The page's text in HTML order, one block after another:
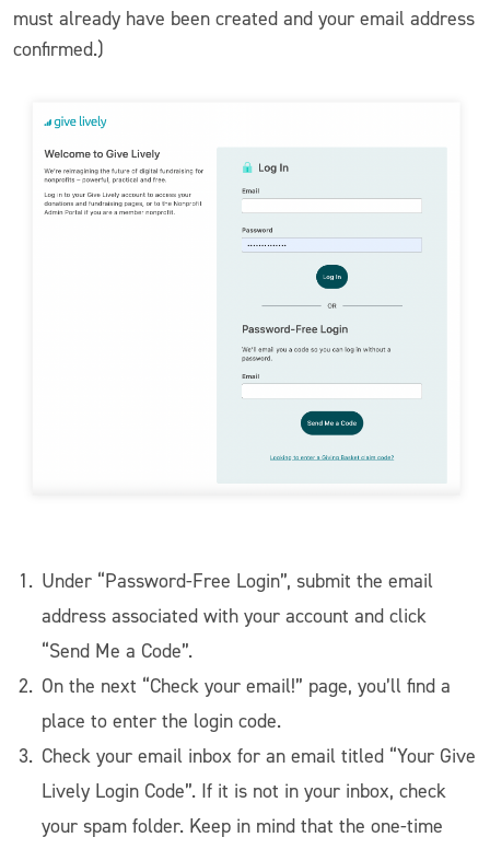
must already have been created and your email address
confirmed.)
Under “Password-Free Login”, submit the email
address associated with your account and click
“Send Me a Code”.
On the next “Check your email!” page, you’ll find a
place to enter the login code.
Check your email inbox for an email titled “Your Give
Lively Login Code”. If it is not in your inbox, check
your spam folder. Keep in mind that the one-time